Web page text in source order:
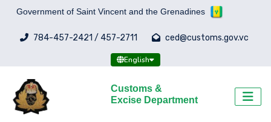
Government of Saint Vincent and the Grenadines
784-457-2421 / 457-2711 ced@customs.gov.vc
English
Customs &
Excise Department